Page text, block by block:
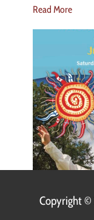
Read More
Copyright ©